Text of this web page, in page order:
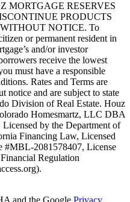
MORTGAGE RESERVES
PRODUCTS
NOTICE. To
or permanent resident in
and/or investor
receive the lowest
must have a responsible
Rates and Terms are
notice and are subject to state
Division of Real Estate. Houz
Homesmartz, LLC DBA
by the Department of
Financing Law, Licensed
#MBL-2081578407, License
Regulation